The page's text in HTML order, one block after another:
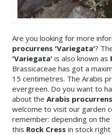
Are you looking for more
procurrens 'Variegata'?
'Variegata' is also known as
Brassicaceae has got a
15 centimetres. The Arabis
evergreen. Do you want to
about the Arabis
welcome to visit our garden
remember: depending on
this Rock Cress in stock right